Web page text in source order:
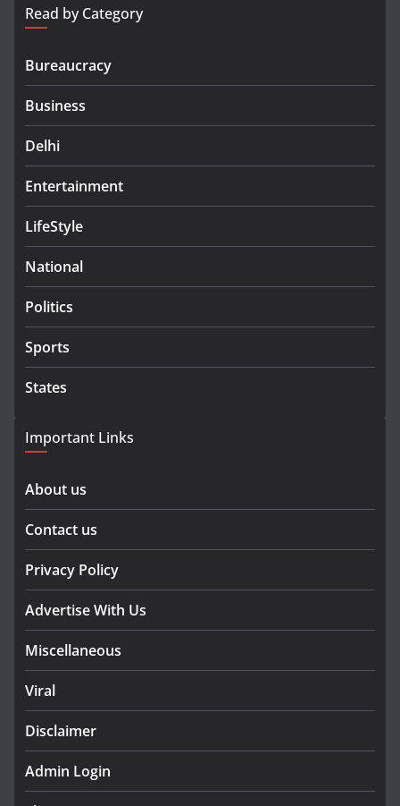
Read by Category
Bureaucracy
Business
Delhi
Entertainment
LifeStyle
National
Politics
Sports
States
Important Links
About us
Contact us
Privacy Policy
Advertise With Us
Miscellaneous
Viral
Disclaimer
Admin Login